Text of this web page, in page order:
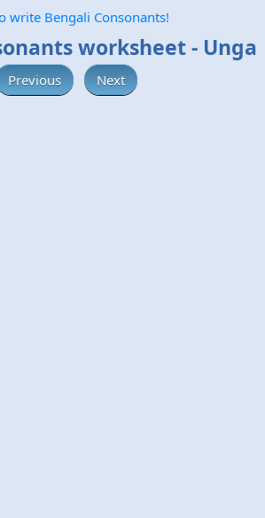
write Bengali Consonants!
worksheet - Unga
Previous Next